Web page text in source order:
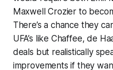
Maxwell Crozier to
There’s a chance they
UFA’s like Chaffee, de
deals but realistically
improvements if they